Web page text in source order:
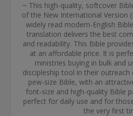
~ This high-quality, softcover
of the New International Version
widely read modern-English
translation delivers the best
and readability. This Bible
at an affordable price. It is
ministries buying in bulk and
discipleship tool in their outreach
pew-size Bible, with an
font-size and high-quality Bible
perfect for daily use and for
the very first